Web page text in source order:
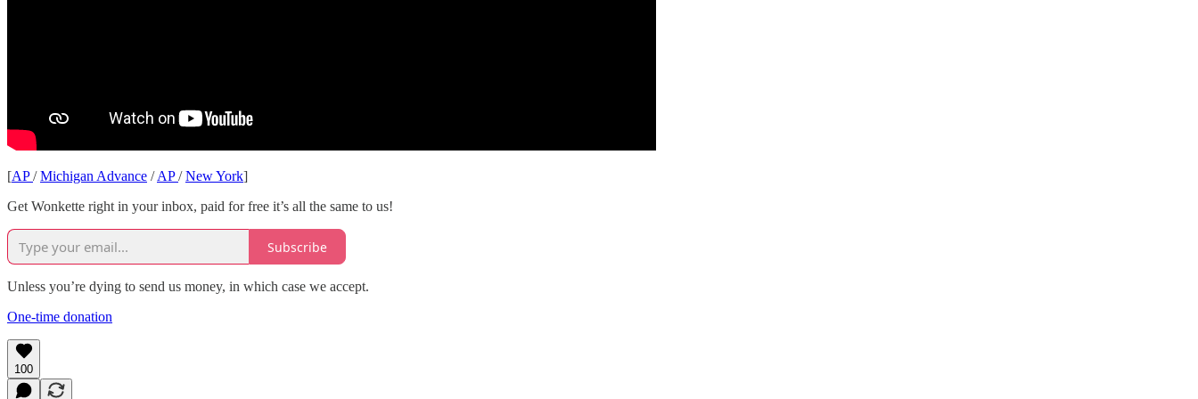
[AP/Michigan Advance /AP/New York]
Get Wonkette right in your inbox, paid for free it’s all the same to us!
Subscribe
Unless you’re dying to send us money, in which case we accept.
One-time donation
100